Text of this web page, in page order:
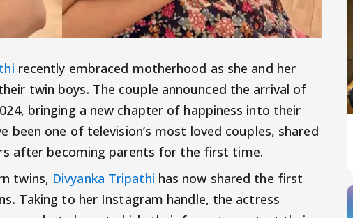
recently embraced motherhood as she and her
twin boys. The couple announced the arrival of
bringing a new chapter of happiness into their
been one of television’s most loved couples, shared
after becoming parents for the first time.
twins, Divyanka Tripathi has now shared the first
Taking to her Instagram handle, the actress